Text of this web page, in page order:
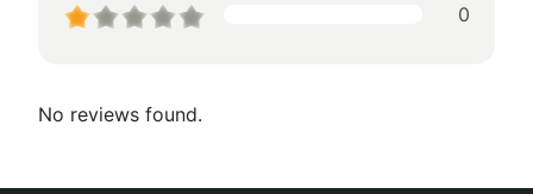
0
No reviews found.